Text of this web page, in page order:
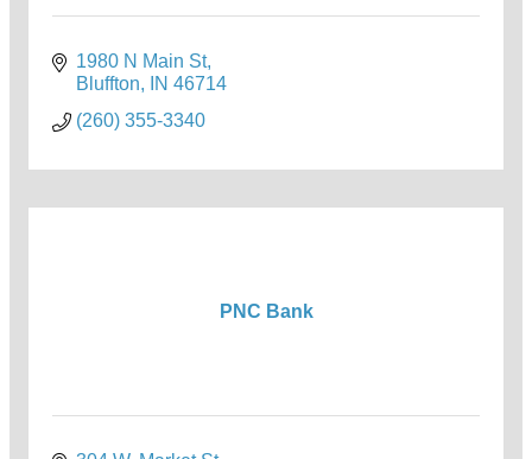
1980 N Main St
Bluffton
IN 46714
(260) 355-3340
PNC Bank